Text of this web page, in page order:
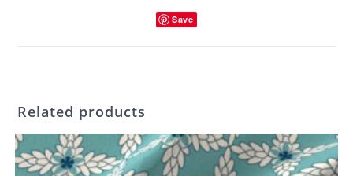
Save
Related products